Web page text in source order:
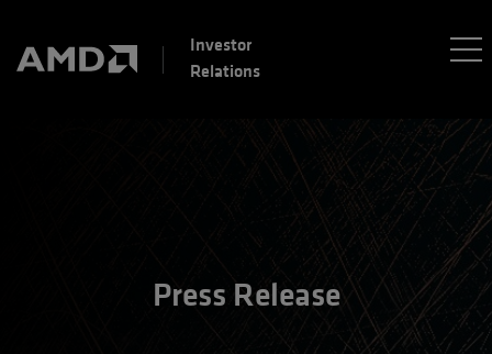
Investor
Relations
Press Release